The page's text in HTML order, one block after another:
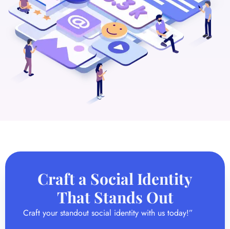
Craft a Social Identity
That Stands Out
Craft your standout social identity with us today!”